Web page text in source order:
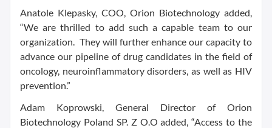
Anatole Klepasky, COO, Orion Biotechnology added,
“We are thrilled to add such a capable team to our
organization. They will further enhance our capacity to
advance our pipeline of drug candidates in the field of
oncology, neuroinflammatory disorders, as well as HIV
prevention.”
Adam Koprowski, General Director of Orion
Biotechnology Poland SP. Z O.O added, “Access to the